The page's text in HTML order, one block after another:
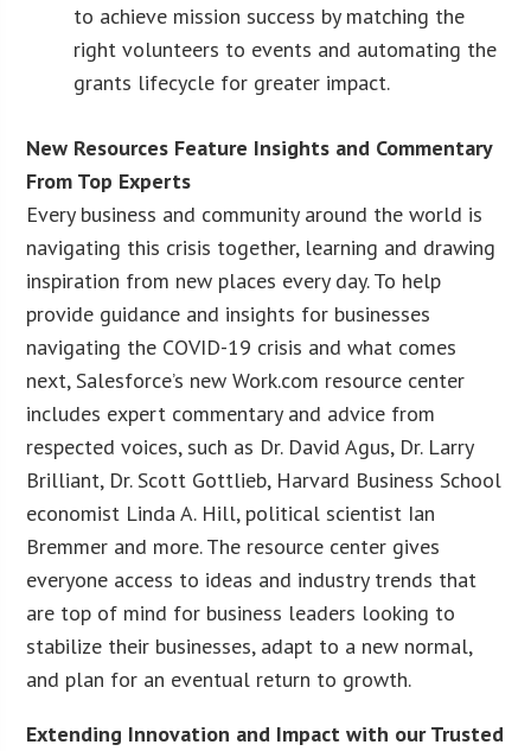
to achieve mission success by matching the
right volunteers to events and automating the
grants lifecycle for greater impact.
New Resources Feature Insights and Commentary
From Top Experts
Every business and community around the world is
navigating this crisis together, learning and drawing
inspiration from new places every day. To help
provide guidance and insights for businesses
navigating the COVID-19 crisis and what comes
next, Salesforce’s new Work.com resource center
includes expert commentary and advice from
respected voices, such as Dr. David Agus, Dr. Larry
Brilliant, Dr. Scott Gottlieb, Harvard Business School
economist Linda A. Hill, political scientist Ian
Bremmer and more. The resource center gives
everyone access to ideas and industry trends that
are top of mind for business leaders looking to
stabilize their businesses, adapt to a new normal,
and plan for an eventual return to growth.
Extending Innovation and Impact with our Trusted